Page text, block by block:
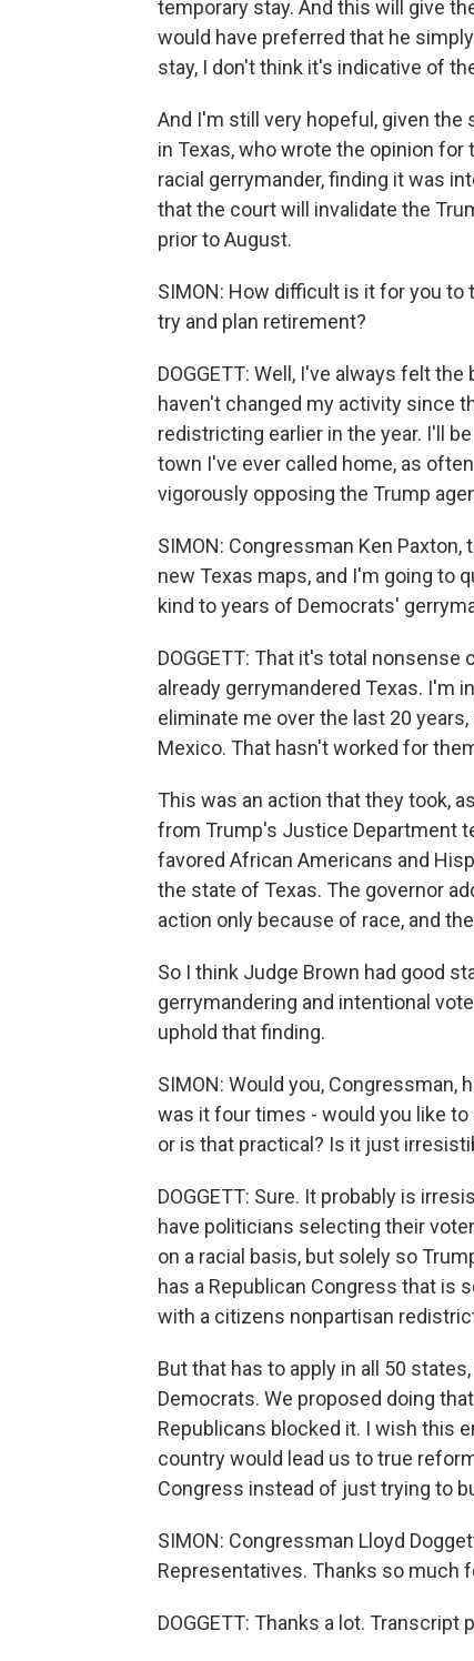
temporary stay. And this will give
would have preferred that he
stay, I don't think it's indicative of
And I'm still very hopeful, given
in Texas, who wrote the opinion
racial gerrymander, finding it was
that the court will invalidate the
prior to August.
SIMON: How difficult is it for you to
try and plan retirement?
DOGGETT: Well, I've always felt
haven't changed my activity since
redistricting earlier in the year. I'll
town I've ever called home, as
vigorously opposing the Trump
SIMON: Congressman Ken
new Texas maps, and I'm going to
kind to years of Democrats'
DOGGETT: That it's total
already gerrymandered Texas. I'm
eliminate me over the last 20
Mexico. That hasn't worked for
This was an action that they took,
from Trump's Justice Department
favored African Americans and
the state of Texas. The governor
action only because of race, and
So I think Judge Brown had good
gerrymandering and intentional
uphold that finding.
SIMON: Would you,
was it four times - would you like
or is that practical? Is it just
DOGGETT: Sure. It probably is
have politicians selecting their
on a racial basis, but solely so
has a Republican Congress that is
with a citizens nonpartisan
But that has to apply in all 50
Democrats. We proposed doing
Republicans blocked it. I wish this
country would lead us to true
Congress instead of just trying to
SIMON: Congressman Lloyd
Representatives. Thanks so much
DOGGETT: Thanks a lot. Transcript